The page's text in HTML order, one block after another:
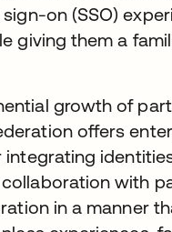
on (SSO)
giving them a
growth of
offers
with
in a manner